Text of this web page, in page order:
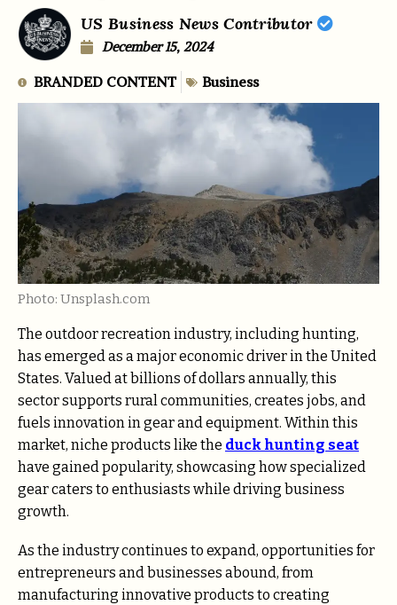
US Business News Contributor
December 15, 2024
BRANDED CONTENT Business
Photo: Unsplash.com
The outdoor recreation industry, including hunting,
has emerged as a major economic driver in the United
States. Valued at billions of dollars annually, this
sector supports rural communities, creates jobs, and
fuels innovation in gear and equipment. Within this
market, niche products like the duck hunting seat
have gained popularity, showcasing how specialized
gear caters to enthusiasts while driving business
growth.
As the industry continues to expand, opportunities for
entrepreneurs and businesses abound, from
manufacturing innovative products to creating